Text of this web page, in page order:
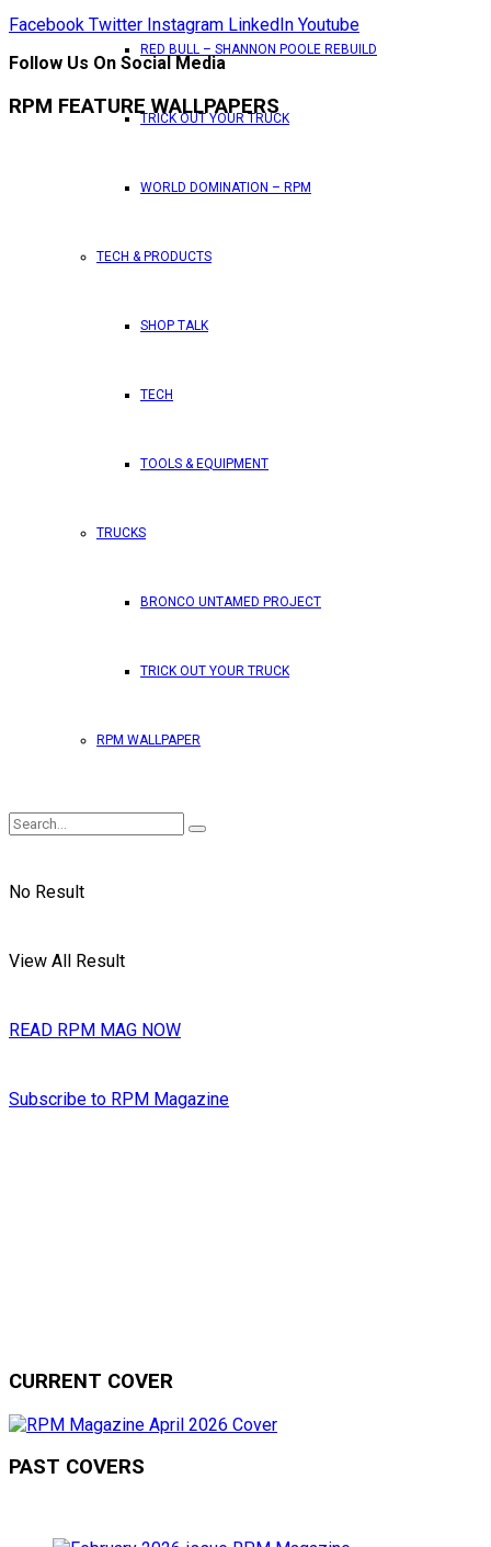
RED BULL – SHANNON POOLE REBUILD
TRICK OUT YOUR TRUCK
WORLD DOMINATION – RPM
TECH & PRODUCTS
SHOP TALK
TECH
TOOLS & EQUIPMENT
TRUCKS
BRONCO UNTAMED PROJECT
TRICK OUT YOUR TRUCK
RPM WALLPAPER
No Result
View All Result
READ RPM MAG NOW
Subscribe to RPM Magazine
Facebook Twitter Instagram LinkedIn Youtube
Follow Us On Social Media
RPM FEATURE WALLPAPERS
CURRENT COVER
PAST COVERS